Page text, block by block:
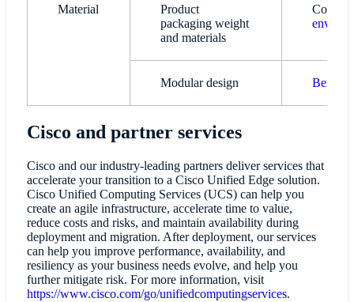
Material
Product
packaging weight
and materials
Contact:
Modular design Benefits
Cisco and partner services
Cisco and our industry-leading partners deliver services that
accelerate your transition to a Cisco Unified Edge solution.
Cisco Unified Computing Services (UCS) can help you
create an agile infrastructure, accelerate time to value,
reduce costs and risks, and maintain availability during
deployment and migration. After deployment, our services
can help you improve performance, availability, and
resiliency as your business needs evolve, and help you
further mitigate risk. For more information, visit
https://www.cisco.com/go/unifiedcomputingservices.